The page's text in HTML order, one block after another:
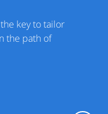
key to tailor
the path of